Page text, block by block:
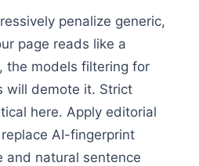
penalize generic,
page reads like a
the models filtering for
will demote it. Strict
here. Apply editorial
AI-fingerprint
and natural sentence